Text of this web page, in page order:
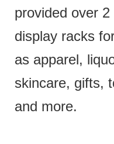
provided over
display racks
as apparel,
skincare, gifts,
and more.